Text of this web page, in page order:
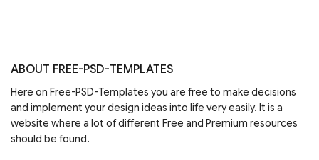
ABOUT FREE-PSD-TEMPLATES
Here on Free-PSD-Templates you are free to make decisions
and implement your design ideas into life very easily. It is a
website where a lot of different Free and Premium resources
should be found.